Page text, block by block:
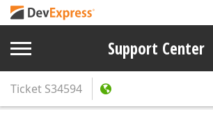
Support Center
Ticket S34594